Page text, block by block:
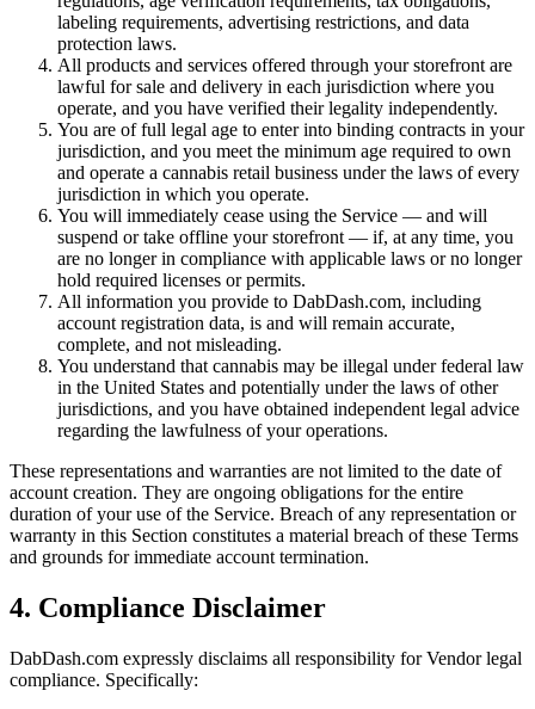
labeling requirements, advertising restrictions, and data
protection laws.
All products and services offered through your storefront are
lawful for sale and delivery in each jurisdiction where you
operate, and you have verified their legality independently.
You are of full legal age to enter into binding contracts in your
jurisdiction, and you meet the minimum age required to own
and operate a cannabis retail business under the laws of every
jurisdiction in which you operate.
You will immediately cease using the Service — and will
suspend or take offline your storefront — if, at any time, you
are no longer in compliance with applicable laws or no longer
hold required licenses or permits.
All information you provide to DabDash.com, including
account registration data, is and will remain accurate,
complete, and not misleading.
You understand that cannabis may be illegal under federal law
in the United States and potentially under the laws of other
jurisdictions, and you have obtained independent legal advice
regarding the lawfulness of your operations.
These representations and warranties are not limited to the date of
account creation. They are ongoing obligations for the entire
duration of your use of the Service. Breach of any representation or
warranty in this Section constitutes a material breach of these Terms
and grounds for immediate account termination.
4. Compliance Disclaimer
DabDash.com expressly disclaims all responsibility for Vendor legal
compliance. Specifically: